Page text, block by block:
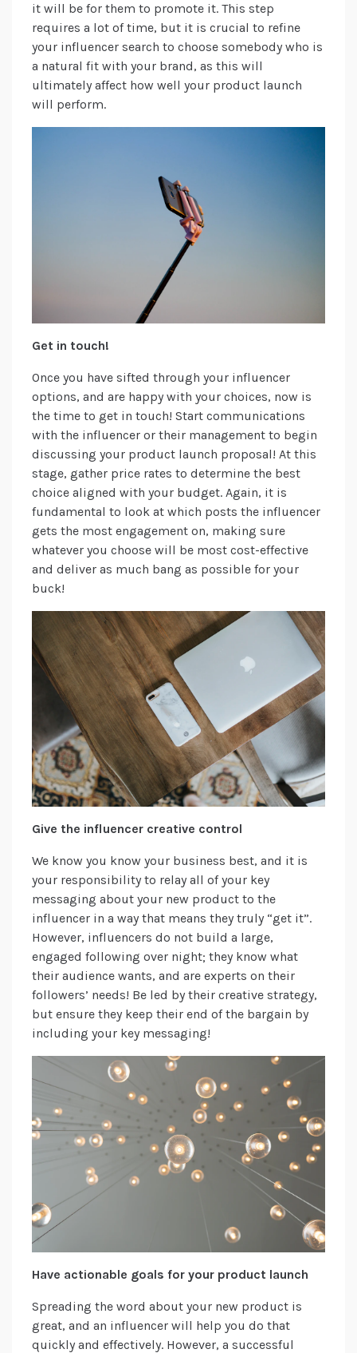
it will be for them to promote it. This step
requires a lot of time, but it is crucial to refine
your influencer search to choose somebody who is
a natural fit with your brand, as this will
ultimately affect how well your product launch
will perform.
Get in touch!
Once you have sifted through your influencer
options, and are happy with your choices, now is
the time to get in touch! Start communications
with the influencer or their management to begin
discussing your product launch proposal! At this
stage, gather price rates to determine the best
choice aligned with your budget. Again, it is
fundamental to look at which posts the influencer
gets the most engagement on, making sure
whatever you choose will be most cost-effective
and deliver as much bang as possible for your
buck!
Give the influencer creative control
We know you know your business best, and it is
your responsibility to relay all of your key
messaging about your new product to the
influencer in a way that means they truly “get it”.
However, influencers do not build a large,
engaged following over night; they know what
their audience wants, and are experts on their
followers’ needs! Be led by their creative strategy,
but ensure they keep their end of the bargain by
including your key messaging!
Have actionable goals for your product launch
Spreading the word about your new product is
great, and an influencer will help you do that
quickly and effectively. However, a successful